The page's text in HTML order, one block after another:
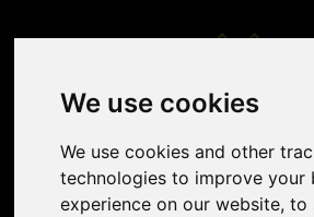
We use cookies
We use cookies and other
technologies to improve your
experience on our website, to